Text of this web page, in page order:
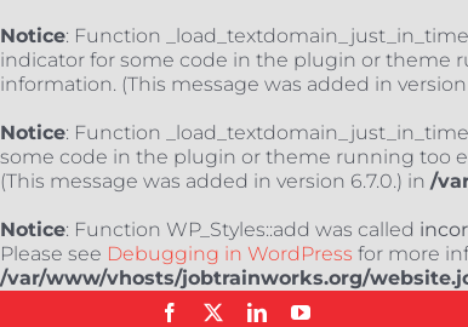
Notice: Function
indicator for some code in the plugin or theme
information. (This message was added in version
Notice: Function
some code in the plugin or theme running too
(This message was added in version 6.7.0.) in /
Notice: Function WP_Styles::add was called
Please see Debugging in WordPress for more
/var/www/vhosts/jobtrainworks.org/
Facebook LinkedInYouTube